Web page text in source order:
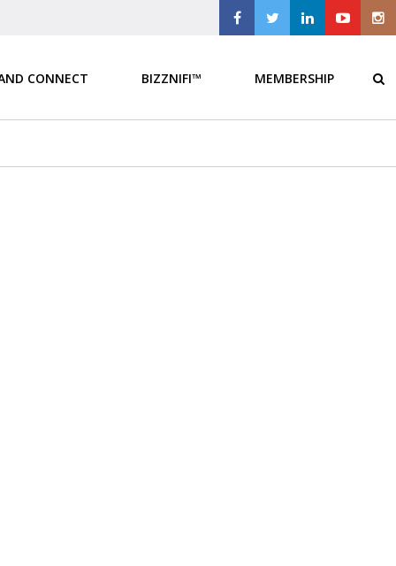
CONNECT BIZZNIFI™ MEMBERSHIP